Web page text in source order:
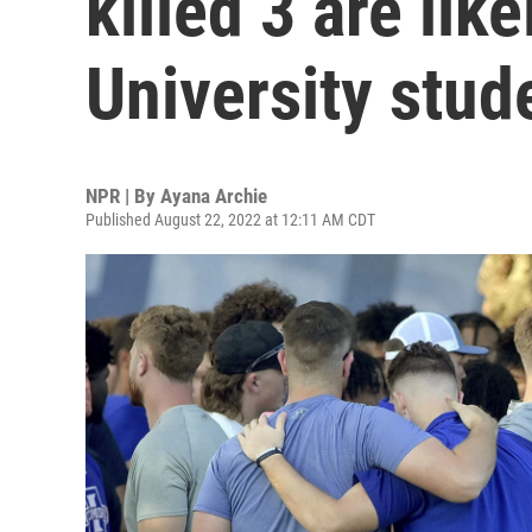
University
NPR | By Ayana Archie
Published August 22, 2022 at 12:11 AM CDT